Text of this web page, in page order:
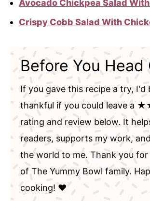
Avocado Chickpea Salad
Crispy Cobb Salad With
Before You Head
If you gave this recipe a try, I'd
thankful if you could leave
rating and review below. It
readers, supports my work,
the world to me. Thank you
of The Yummy Bowl family.
cooking! ❤️